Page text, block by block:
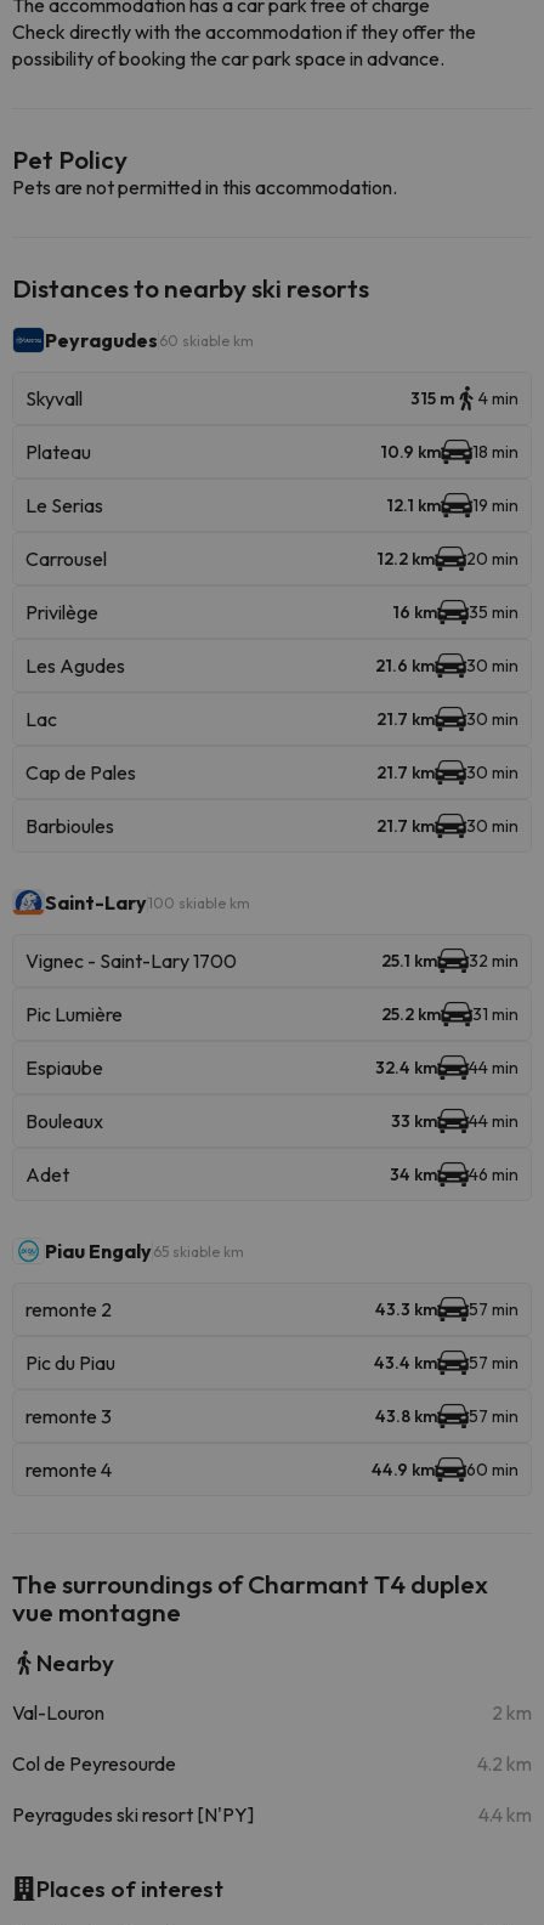
The accommodation has a car park free of charge
Check directly with the accommodation if they offer the
possibility of booking the car park space in advance.
Pet Policy
Pets are not permitted in this accommodation.
Distances to nearby ski resorts
Peyragudes 60 skiable km
Skyvall 315 m 4 min
Plateau 10.9 km 18 min
Le Serias 12.1 km 19 min
Carrousel 12.2 km 20 min
Privilège 16 km 35 min
Les Agudes 21.6 km 30 min
Lac 21.7 km 30 min
Cap de Pales 21.7 km 30 min
Barbioules 21.7 km 30 min
Saint-Lary100 skiable km
Vignec - Saint-Lary 1700 25.1 km 32 min
Pic Lumière 25.2 km 31 min
Espiaube 32.4 km 44 min
Bouleaux 33 km 44 min
Adet 34 km 46 min
Piau Engaly65 skiable km
remonte 2 43.3 km 57 min
Pic du Piau 43.4 km 57 min
remonte 3 43.8 km 57 min
remonte 4 44.9 km 60 min
The surroundings of Charmant T4 duplex
vue montagne
Nearby
Val-Louron 2 km
Col de Peyresourde 4.2 km
Peyragudes ski resort [N'PY] 4.4 km
Places of interest